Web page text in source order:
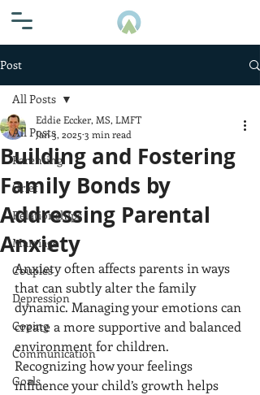
Post
All Posts
Parenting
Grief
Relationships
Marriage
Couples
Depression
Coping
Communication
Goals
All Posts
Building and Fostering
Family Bonds by
Addressing Parental
Anxiety
Eddie Eccker, MS, LMFT
Jan 3, 2025 3 min read
Anxiety often affects parents in ways
that can subtly alter the family
dynamic. Managing your emotions can
create a more supportive and balanced
environment for children.
Recognizing how your feelings
influence your child’s growth helps